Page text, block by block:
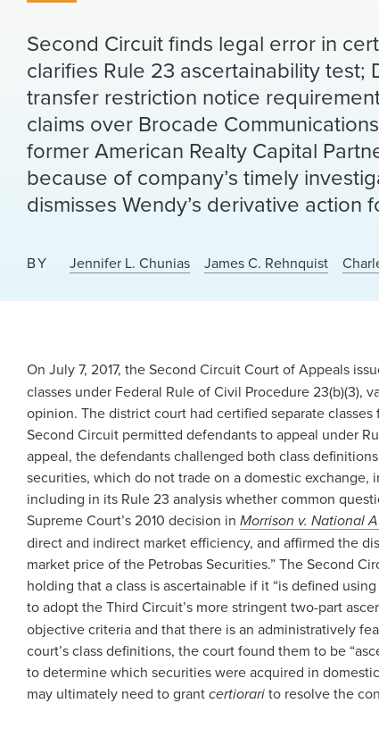
Second Circuit finds legal error in
clarifies Rule 23 ascertainability
transfer restriction notice
claims over Brocade
former American Realty Capital
because of company’s timely
dismisses Wendy’s derivative
BY Jennifer L. Chunias James C. Rehnquist
On July 7, 2017, the Second Circuit Court of Appeals
classes under Federal Rule of Civil Procedure
opinion. The district court had certified separate
Second Circuit permitted defendants to appeal under
appeal, the defendants challenged both class
securities, which do not trade on a domestic
including in its Rule 23 analysis whether common
Supreme Court’s 2010 decision inMorrison v. National
direct and indirect market efficiency, and affirmed the
market price of the Petrobas Securities.” The Second
holding that a class is ascertainable if it “is defined
to adopt the Third Circuit’s more stringent two-part
objective criteria and that there is an administratively
court’s class definitions, the court found them to be
to determine which securities were acquired in
may ultimately need to grantcertiorarito resolve the